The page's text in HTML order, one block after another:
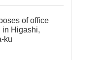
of office
in Higashi,
ku